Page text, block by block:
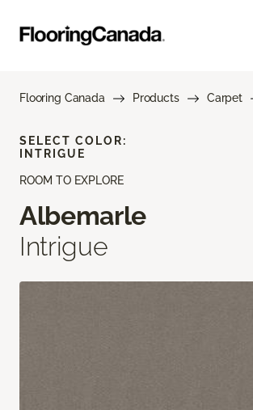
Flooring Canada Products Carpet
ROOM TO EXPLORE
Albemarle
Intrigue
SELECT COLOR:
INTRIGUE